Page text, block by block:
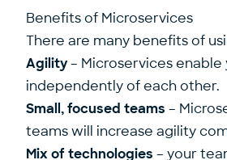
Benefits of Microservices
There are many benefits of
Agility– Microservices
independently of each other.
Small, focused teams –
teams will increase agility
Mix of technologies – your